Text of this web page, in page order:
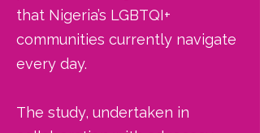
that Nigeria’s LGBTQI+
communities currently navigate
every day.
The study, undertaken in